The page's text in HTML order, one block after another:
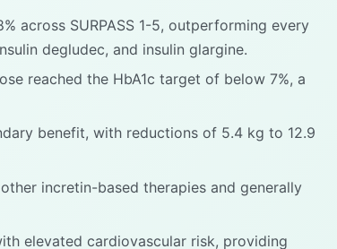
across SURPASS 1-5, outperforming every
degludec, and insulin glargine.
reached the HbA1c target of below 7%, a
benefit, with reductions of 5.4 kg to 12.9
incretin-based therapies and generally
elevated cardiovascular risk, providing